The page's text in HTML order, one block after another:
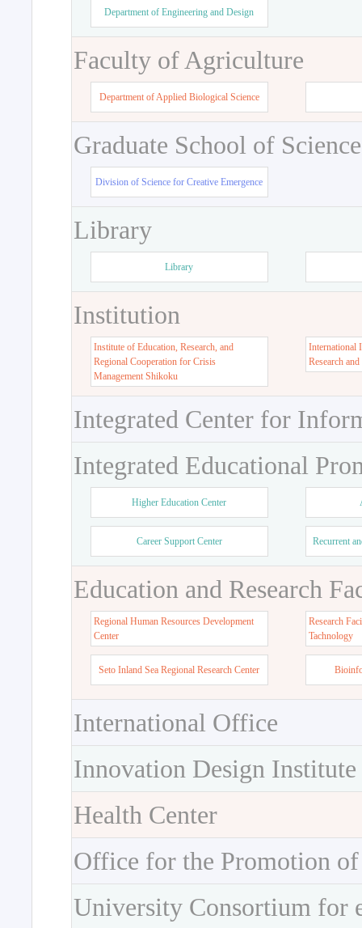
Department of Engineering and Design
Faculty of Agriculture
Department of Applied Biological Science
Graduate School of
Division of Science for Creative Emergence
Library
Library
Institution
Institute of Education, Research, and
Regional Cooperation for Crisis
Management Shikoku
International
Research
Integrated Center for
Integrated Educational
Higher Education Center
Career Support Center Recurrent
Education and Research
Regional Human Resources Development
Center
Research
Tachnology
Seto Inland Sea Regional Research Center
International Office
Innovation Design Institute
Health Center
Office for the Promotion
University Consortium for